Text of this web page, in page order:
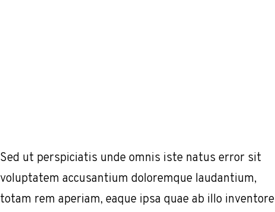
Sed ut perspiciatis unde omnis iste natus error sit
voluptatem accusantium doloremque laudantium,
totam rem aperiam, eaque ipsa quae ab illo inventore